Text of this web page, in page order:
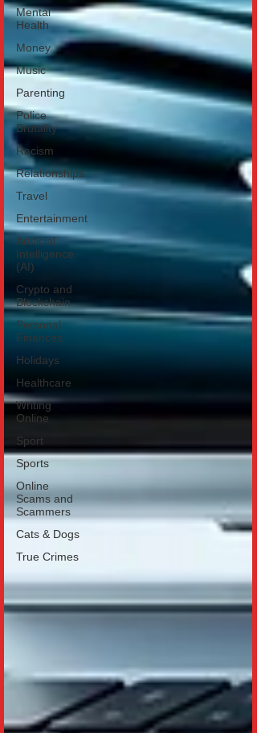
Mental
Health
Money
Music
Parenting
Police
Brutality
Racism
Relationships
Travel
Entertainment
Artificial
Intelligence
(AI)
Crypto and
Blockchain
Personal
Finances
Holidays
Healthcare
Writing
Online
Sport
Sports
Online
Scams and
Scammers
Cats & Dogs
True Crimes